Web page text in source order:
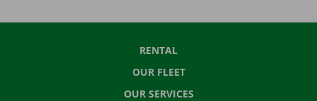
RENTAL
OUR FLEET
OUR SERVICES